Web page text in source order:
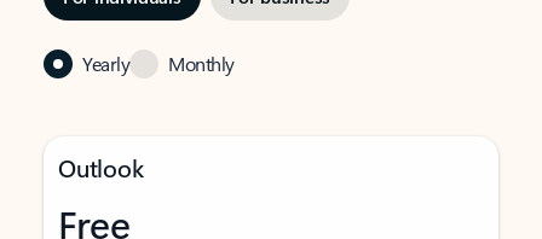
Yearly Monthly
Outlook
Free